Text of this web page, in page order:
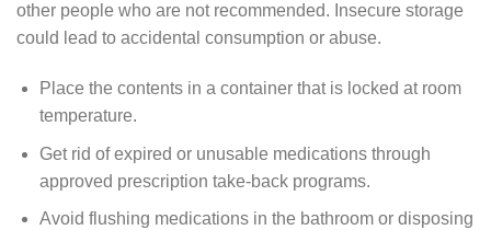
other people who are not recommended. Insecure storage
could lead to accidental consumption or abuse.
Place the contents in a container that is locked at room
temperature.
Get rid of expired or unusable medications through
approved prescription take-back programs.
Avoid flushing medications in the bathroom or disposing